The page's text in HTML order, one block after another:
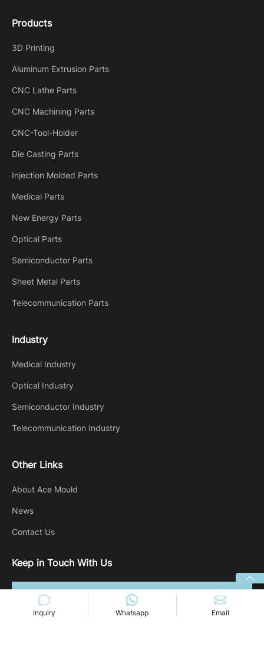
Products
3D Printing
Aluminum Extrusion Parts
CNC Lathe Parts
CNC Machining Parts
CNC-Tool-Holder
Die Casting Parts
Injection Molded Parts
Medical Parts
New Energy Parts
Optical Parts
Semiconductor Parts
Sheet Metal Parts
Telecommunication Parts
Industry
Medical Industry
Optical Industry
Semiconductor Industry
Telecommunication Industry
Other Links
About Ace Mould
News
Contact Us
Keep in Touch With Us
Inquiry Whatsapp Email